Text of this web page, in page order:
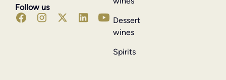
Follow us
Dessert
wines
Spirits